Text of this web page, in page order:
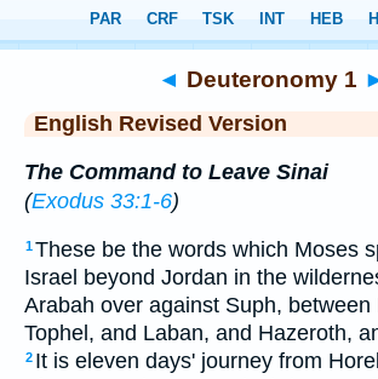
> Deuteronomy 1
◄ Deuteronomy 1
English Revised Version
The Command to Leave Sinai
(Exodus 33:1-6)
1These be the words which Moses
Israel beyond Jordan in the
Arabah over against Suph, between
Tophel, and Laban, and Hazeroth,
2 It is eleven days' journey from